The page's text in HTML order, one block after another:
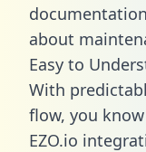
about
Easy to
With
flow, you
EZO.io